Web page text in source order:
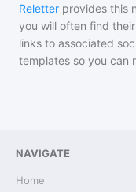
Reletter provides this
you will often find
links to associated
templates so you can
NAVIGATE
Home